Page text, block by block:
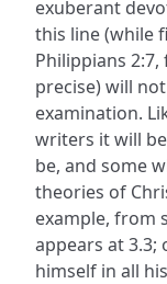
exuberant
this line (while
Philippians
precise) will
examination.
writers it will
be, and some
theories of
example, from
appears at 3.3;
himself in all